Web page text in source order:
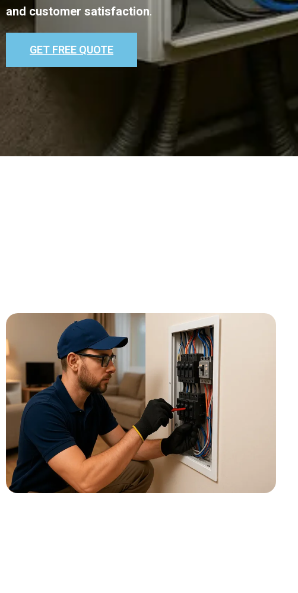
and customer satisfaction.
GET FREE QUOTE